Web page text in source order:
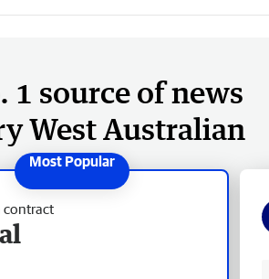
1 source of news
West Australian
contract